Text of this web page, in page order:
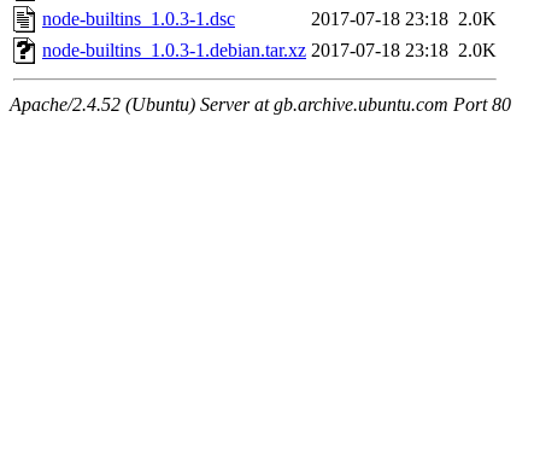
node-builtins_1.0.3-1.dsc
2017-07-18 23:18 2.0K
node-builtins_1.0.3-1.debian.tar.xz 2017-07-18 23:18 2.0K
Apache/2.4.52 (Ubuntu) Server at gb.archive.ubuntu.com Port 80